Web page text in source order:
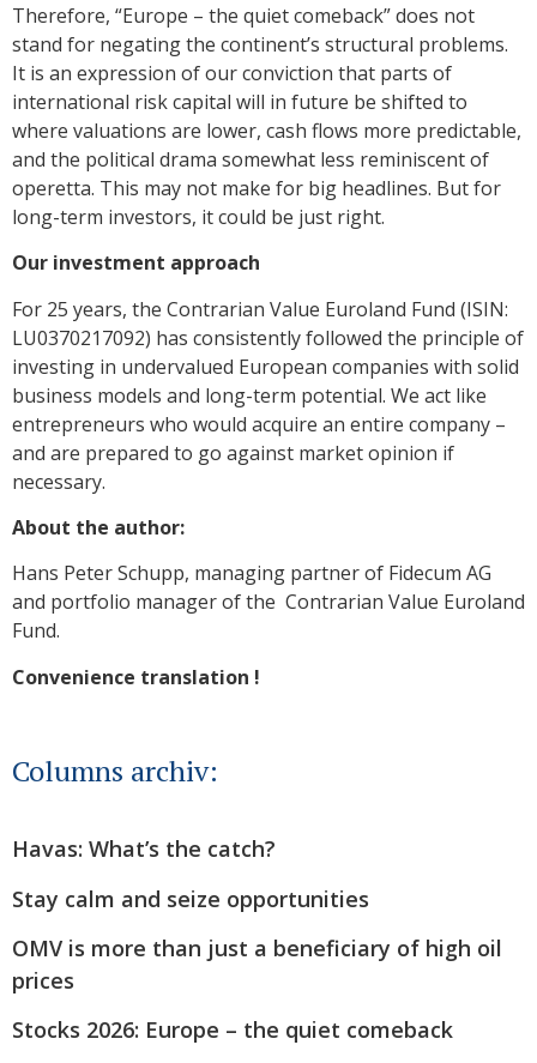
Therefore, “Europe – the quiet comeback” does not
stand for negating the continent’s structural problems.
It is an expression of our conviction that parts of
international risk capital will in future be shifted to
where valuations are lower, cash flows more predictable,
and the political drama somewhat less reminiscent of
operetta. This may not make for big headlines. But for
long-term investors, it could be just right.
Our investment approach
For 25 years, the Contrarian Value Euroland Fund (ISIN:
LU0370217092) has consistently followed the principle of
investing in undervalued European companies with solid
business models and long-term potential. We act like
entrepreneurs who would acquire an entire company –
and are prepared to go against market opinion if
necessary.
About the author:
Hans Peter Schupp, managing partner of Fidecum AG
and portfolio manager of the Contrarian Value Euroland
Fund.
Convenience translation !
Columns archiv:
Havas: What’s the catch?
Stay calm and seize opportunities
OMV is more than just a beneficiary of high oil
prices
Stocks 2026: Europe – the quiet comeback